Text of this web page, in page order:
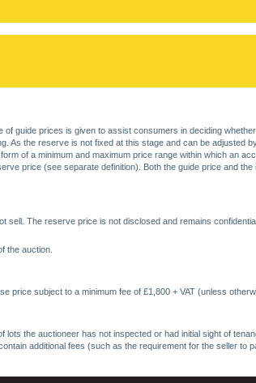
guide prices is given to assist consumers in deciding
the reserve is not fixed at this stage and can be adjusted
of a minimum and maximum price range within which an
price (see separate definition). Both the guide price and
The reserve price is not disclosed and remains
the auction.
price subject to a minimum fee of £1,800 + VAT (unless
the auctioneer has not inspected or had initial sight of
additional fees (such as the requirement for the seller to